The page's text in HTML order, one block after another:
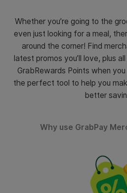
Whether you’re going to the
even just looking for a meal,
around the corner! Find
latest promos you’ll love, plus
GrabRewards Points when
the perfect tool to help you
better
Why use GrabPay